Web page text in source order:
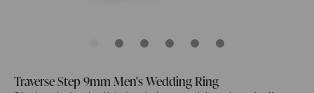
Traverse Step 9mm Men's Wedding Ring